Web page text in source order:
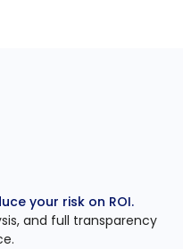
your risk on ROI.
and full transparency